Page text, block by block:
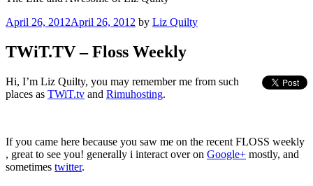
Posted
April 26, 2012April 26, 2012 by Liz Quilty
TWiT.TV – Floss Weekly
Hi, I’m Liz Quilty, you may remember me from such
places as TWiT.tv and Rimuhosting.
If you came here because you saw me on the recent FLOSS weekly
, great to see you! generally i interact over on Google+ mostly, and
sometimes twitter.